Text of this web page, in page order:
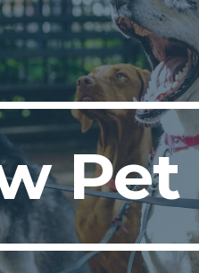
Pet